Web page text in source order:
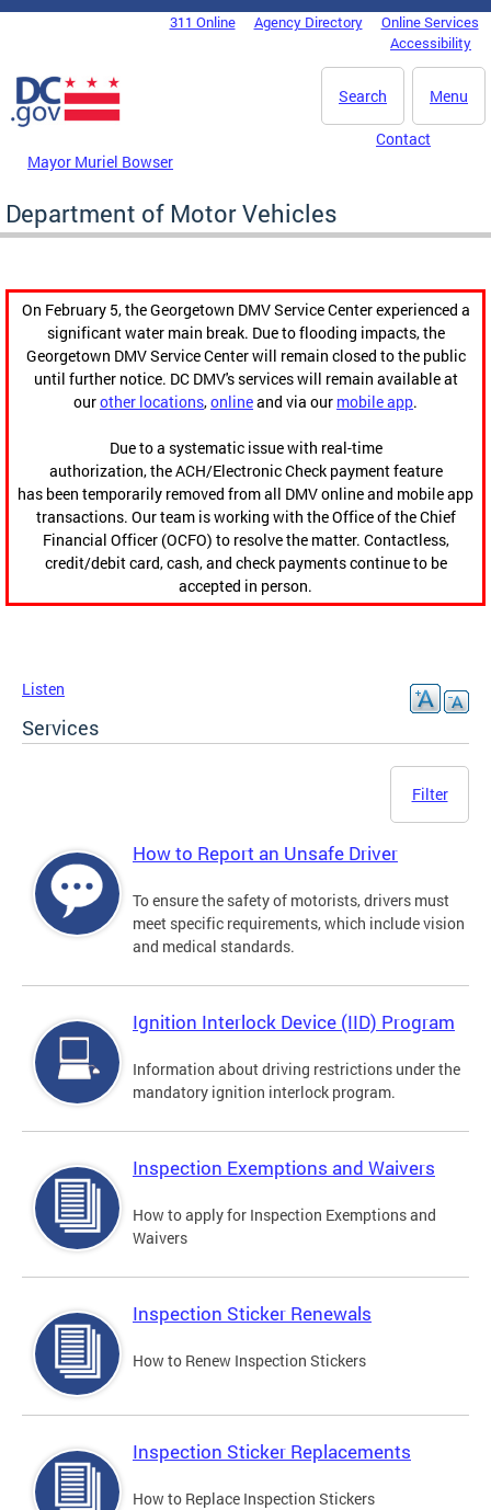
Skip to main content
DC Agency Top Menu311 Online Agency Directory
Online Services
Accessibility
Menu
Search
Mayor Muriel Bowser
Contact
Department of Motor Vehicles
On February 5, the Georgetown DMV Service Center experienced a
significant water main break. Due to flooding impacts, the
Georgetown DMV Service Center will remain closed to the public
until further notice. DC DMV's services will remain available at
ourother locations,onlineand via our mobile app.
Due to a systematic issue with real-time
authorization, the ACH/Electronic Check payment feature
has been temporarily removed from all DMV online and mobile app
transactions. Our team is working with the Office of the Chief
Financial Officer (OCFO) to resolve the matter. Contactless,
credit/debit card, cash, and check payments continue to be
accepted in person.
Listen
Services
Filter
How to Report an Unsafe Driver
To ensure the safety of motorists, drivers must
meet specific requirements, which include vision
and medical standards.
Ignition Interlock Device (IID) Program
Information about driving restrictions under the
mandatory ignition interlock program.
Inspection Exemptions and Waivers
How to apply for Inspection Exemptions and
Waivers
Inspection Sticker Renewals
How to Renew Inspection Stickers
Inspection Sticker Replacements
How to Replace Inspection Stickers